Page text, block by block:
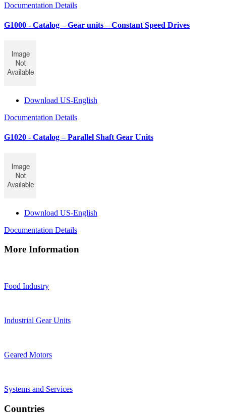
Documentation Details
G1000 - Catalog – Gear units – Constant Speed Drives
Download US-English
Documentation Details
G1020 - Catalog – Parallel Shaft Gear Units
Download US-English
Documentation Details
More Information
Food Industry
Industrial Gear Units
Geared Motors
Systems and Services
Countries